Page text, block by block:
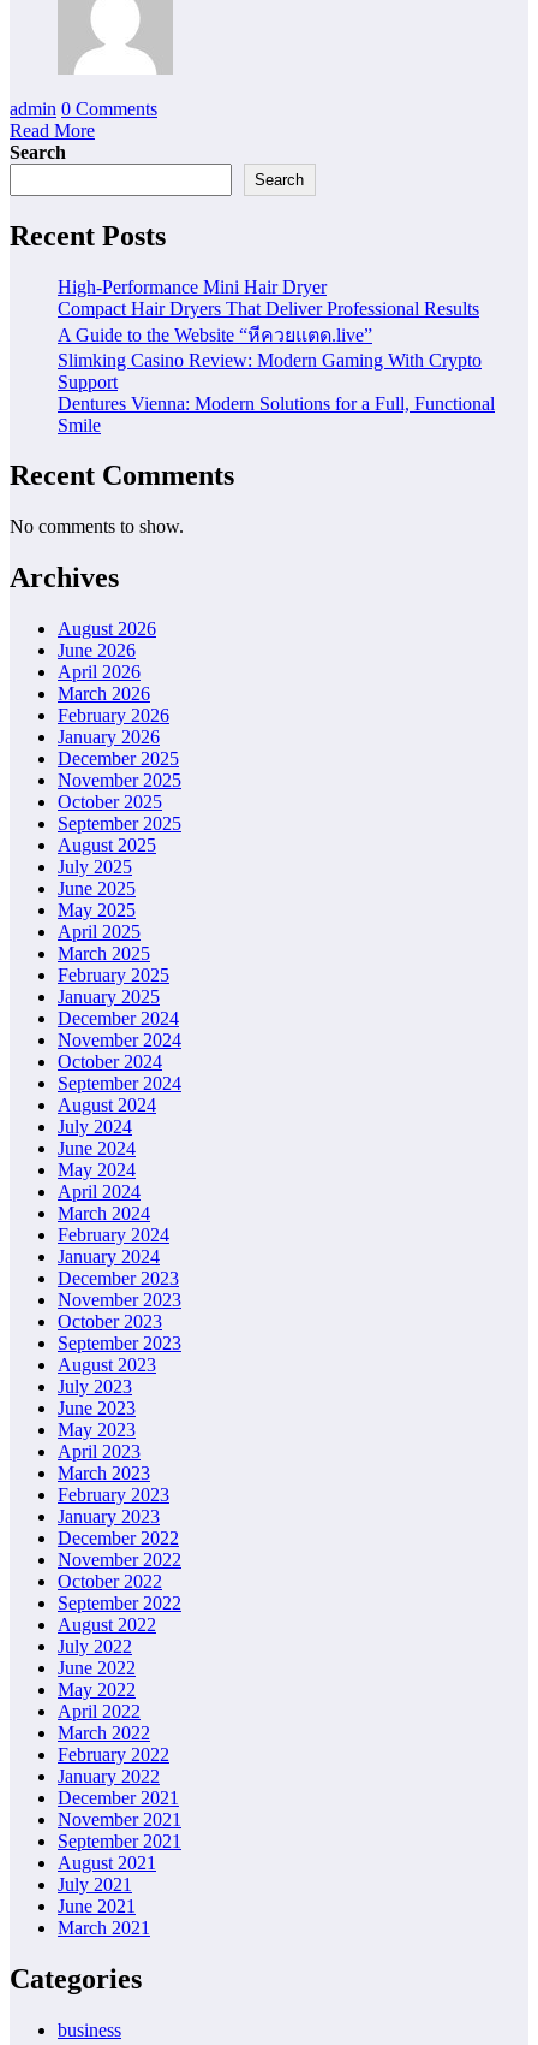
admin 0 Comments
Read More
Search
Search
Recent Posts
High-Performance Mini Hair Dryer
Compact Hair Dryers That Deliver Professional Results
A Guide to the Website “หีควยแตด.live”
Slimking Casino Review: Modern Gaming With Crypto
Support
Dentures Vienna: Modern Solutions for a Full, Functional
Smile
Recent Comments
No comments to show.
Archives
August 2026
June 2026
April 2026
March 2026
February 2026
January 2026
December 2025
November 2025
October 2025
September 2025
August 2025
July 2025
June 2025
May 2025
April 2025
March 2025
February 2025
January 2025
December 2024
November 2024
October 2024
September 2024
August 2024
July 2024
June 2024
May 2024
April 2024
March 2024
February 2024
January 2024
December 2023
November 2023
October 2023
September 2023
August 2023
July 2023
June 2023
May 2023
April 2023
March 2023
February 2023
January 2023
December 2022
November 2022
October 2022
September 2022
August 2022
July 2022
June 2022
May 2022
April 2022
March 2022
February 2022
January 2022
December 2021
November 2021
September 2021
August 2021
July 2021
June 2021
March 2021
Categories
business